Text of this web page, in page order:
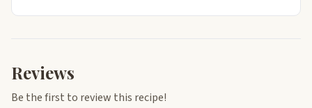
Reviews
Be the first to review this recipe!